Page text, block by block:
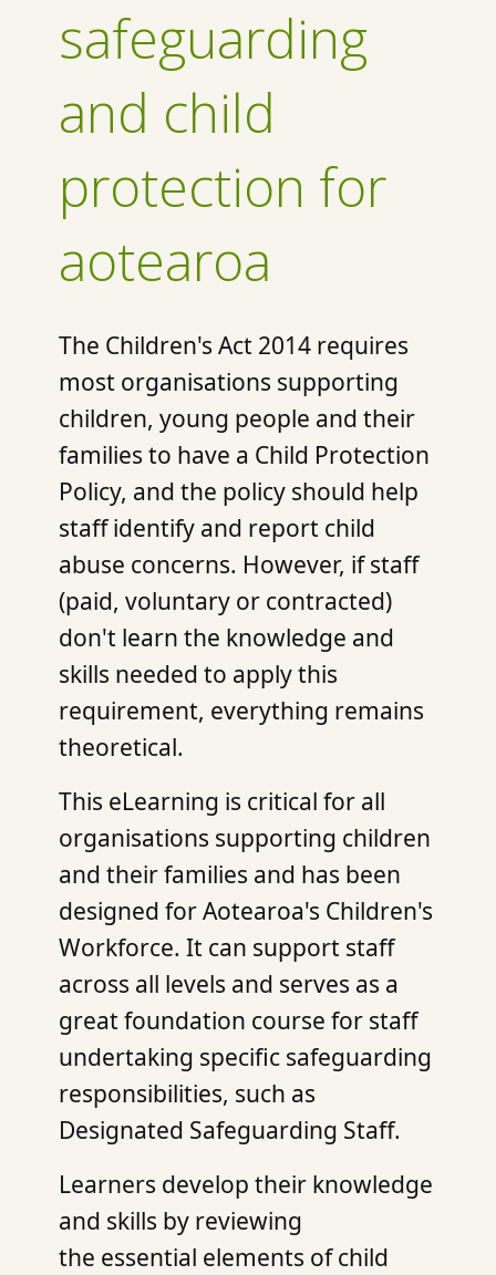
safeguarding
and child
protection for
aotearoa
The Children's Act 2014 requires
most organisations supporting
children, young people and their
families to have a Child Protection
Policy, and the policy should help
staff identify and report child
abuse concerns. However, if staff
(paid, voluntary or contracted)
don't learn the knowledge and
skills needed to apply this
requirement, everything remains
theoretical.
This eLearning is critical for all
organisations supporting children
and their families and has been
designed for Aotearoa's Children's
Workforce. It can support staff
across all levels and serves as a
great foundation course for staff
undertaking specific safeguarding
responsibilities, such as
Designated Safeguarding Staff.
Learners develop their knowledge
and skills by reviewing
the essential elements of child